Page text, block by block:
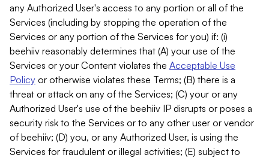
any Authorized User's access to any portion or all of the
Services (including by stopping the operation of the
Services or any portion of the Services for you) if: (i)
beehiiv reasonably determines that (A) your use of the
Services or your Content violates the Acceptable Use
Policy or otherwise violates these Terms; (B) there is a
threat or attack on any of the Services; (C) your or any
Authorized User's use of the beehiiv IP disrupts or poses a
security risk to the Services or to any other user or vendor
of beehiiv; (D) you, or any Authorized User, is using the
Services for fraudulent or illegal activities; (E) subject to